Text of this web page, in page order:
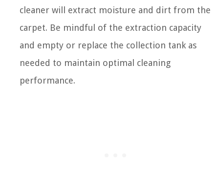
cleaner will extract moisture and dirt from the
carpet. Be mindful of the extraction capacity
and empty or replace the collection tank as
needed to maintain optimal cleaning
performance.